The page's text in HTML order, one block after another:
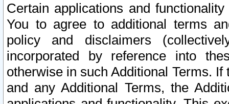
Certain applications and
You to agree to additional terms
policy and disclaimers
incorporated by reference into
otherwise in such Additional Terms.
and any Additional Terms, the